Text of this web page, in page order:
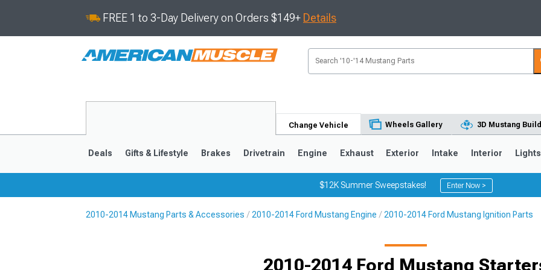
FREE 1 to 3-Day Delivery on Orders $149+ Details
Change Vehicle Wheels Gallery 3D Mustang
Deals Gifts & Lifestyle Brakes Drivetrain Engine Exhaust Exterior Intake Interior Lights
$12K Summer Sweepstakes! Enter Now >
2010-2014 Mustang Parts & Accessories 2010-2014 Ford Mustang Engine 2010-2014 Ford Mustang Ignition Parts
2010-2014 Ford Mustang